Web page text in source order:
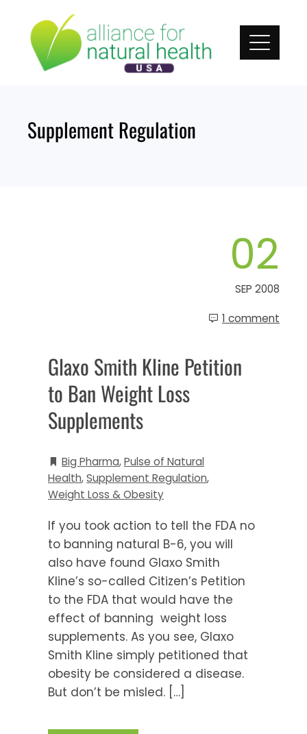
content
Supplement Regulation
02
SEP 2008
1 comment
Glaxo Smith Kline Petition
to Ban Weight Loss
Supplements
Big Pharma,Pulse of Natural
Health,Supplement Regulation,
Weight Loss & Obesity
If you took action to tell the FDA no
to banning natural B-6, you will
also have found Glaxo Smith
Kline’s so-called Citizen’s Petition
to the FDA that would have the
effect of banning weight loss
supplements. As you see, Glaxo
Smith Kline simply petitioned that
obesity be considered a disease.
But don’t be misled. […]